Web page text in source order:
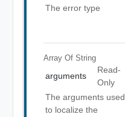
The error type
Array Of String
arguments
Read-
Only
The arguments used
to localize the